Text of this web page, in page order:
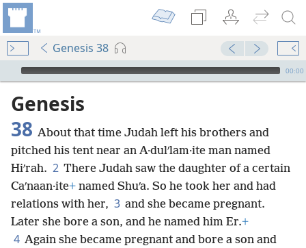
Genesis 38
mejs.audio-player
00:00
Genesis
38 About that time Judah left his brothers and
pitched his tent near an A·dulʹlam·ite man named
Hiʹrah. 2 There Judah saw the daughter of a certain
Caʹnaan·ite+ named Shuʹa. So he took her and had
relations with her, 3 and she became pregnant.
Later she bore a son, and he named him Er.+
4 Again she became pregnant and bore a son and